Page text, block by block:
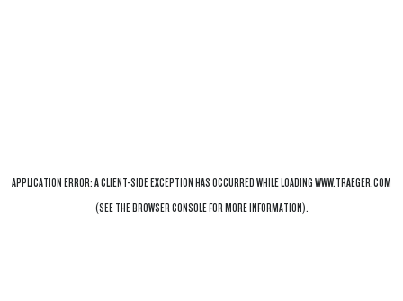
APPLICATION ERROR: ACLIENT-SIDE EXCEPTION HAS OCCURRED WHILE LOADINGWWW.TRAEGER.COM
(SEE THEBROWSER CONSOLEFOR MORE INFORMATION).